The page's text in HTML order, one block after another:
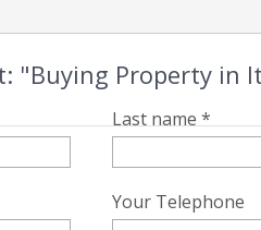
"Buying Property in
Last name *
Your Telephone